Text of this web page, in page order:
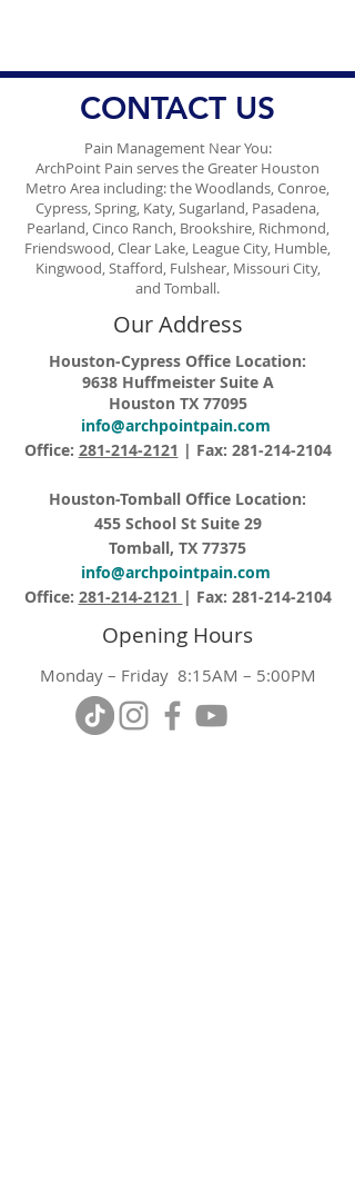
CONTACT US
Pain Management Near You:
ArchPoint Pain serves the Greater Houston
Metro Area including: the Woodlands, Conroe,
Cypress, Spring, Katy, Sugarland, Pasadena,
Pearland, Cinco Ranch, Brookshire, Richmond,
Friendswood, Clear Lake, League City, Humble,
Kingwood, Stafford, Fulshear, Missouri City,
and Tomball.
Our Address
Houston-Cypress Office Location:
9638 Huffmeister Suite A
Houston TX 77095
info@archpointpain.com
Office: 281-214-2121 | Fax: 281-214-2104
Houston-Tomball Office Location:
455 School St Suite 29
Tomball, TX 77375
info@archpointpain.com
Office: 281-214-2121 | Fax: 281-214-2104
Opening Hours
Monday – Friday 8:15AM – 5:00PM